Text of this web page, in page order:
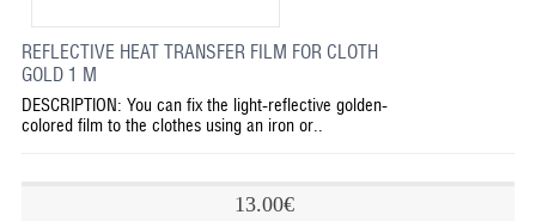
REFLECTIVE HEAT TRANSFER FILM FOR CLOTH
GOLD 1 M
DESCRIPTION: You can fix the light-reflective golden-
colored film to the clothes using an iron or..
13.00€